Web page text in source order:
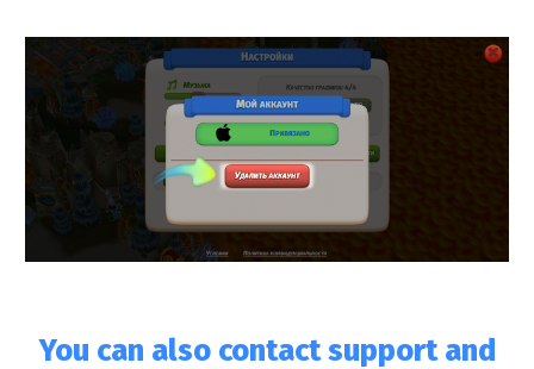
You can also contact support and